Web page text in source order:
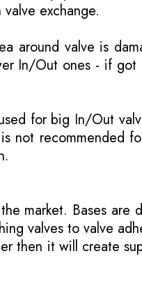
exchange.
around valve is
In/Out ones - if got
for big In/Out
not recommended
market. Bases are
valves to valve
then it will create